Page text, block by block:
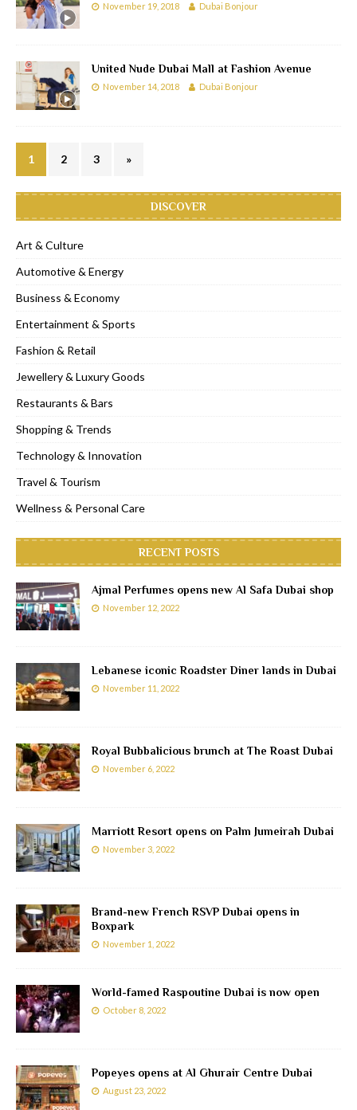
November 19, 2018 Dubai Bonjour
United Nude Dubai Mall at Fashion Avenue
November 14, 2018 Dubai Bonjour
1 2 3 »
DISCOVER
Art & Culture
Automotive & Energy
Business & Economy
Entertainment & Sports
Fashion & Retail
Jewellery & Luxury Goods
Restaurants & Bars
Shopping & Trends
Technology & Innovation
Travel & Tourism
Wellness & Personal Care
RECENT POSTS
Ajmal Perfumes opens new Al Safa Dubai shop
November 12, 2022
Lebanese iconic Roadster Diner lands in Dubai
November 11, 2022
Royal Bubbalicious brunch at The Roast Dubai
November 6, 2022
Marriott Resort opens on Palm Jumeirah Dubai
November 3, 2022
Brand-new French RSVP Dubai opens in
Boxpark
November 1, 2022
World-famed Raspoutine Dubai is now open
October 8, 2022
Popeyes opens at Al Ghurair Centre Dubai
August 23, 2022